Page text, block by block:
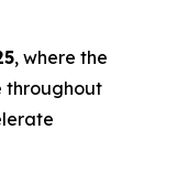
, where the
throughout